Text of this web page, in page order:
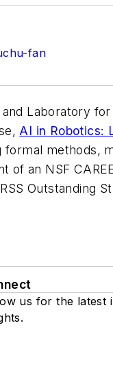
fan
Laboratory
AI in Robotics:
methods,
an NSF
Outstanding
us for the latest